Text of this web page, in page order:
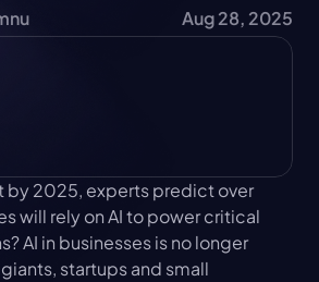
Aug 28, 2025
by 2025, experts predict over
will rely on AI to power critical
AI in businesses is no longer
startups and small